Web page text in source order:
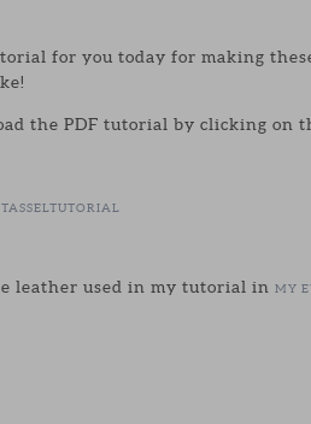
for you today for making
the PDF tutorial by clicking on
leather used in my tutorial in MY